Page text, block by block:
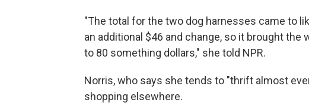
"The total for the two dog harnesses came to
an additional $46 and change, so it brought
to 80 something dollars," she told NPR.
Norris, who says she tends to "thrift almost
shopping elsewhere.